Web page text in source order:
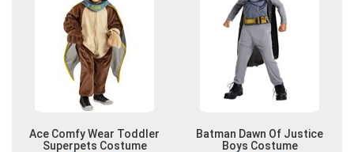
Ace Comfy Wear Toddler
Superpets Costume
Batman Dawn Of Justice
Boys Costume